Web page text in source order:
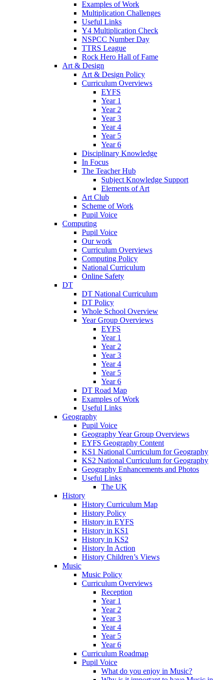
Examples of Work
Multiplication Challenges
Useful Links
Y4 Multiplication Check
NSPCC Number Day
TTRS League
Rock Hero Hall of Fame
Art & Design
Art & Design Policy
Curriculum Overviews
EYFS
Year 1
Year 2
Year 3
Year 4
Year 5
Year 6
Disciplinary Knowledge
In Focus
The Teacher Hub
Subject Knowledge Support
Elements of Art
Art Club
Scheme of Work
Pupil Voice
Computing
Pupil Voice
Our work
Curriculum Overviews
Computing Policy
National Curriculum
Online Safety
DT
DT National Curriculum
DT Policy
Whole School Overview
Year Group Overviews
EYFS
Year 1
Year 2
Year 3
Year 4
Year 5
Year 6
DT Road Map
Examples of Work
Useful Links
Geography
Pupil Voice
Geography Year Group Overviews
EYFS Geography Content
KS1 National Curriculum for Geography
KS2 National Curriculum for Geography
Geography Enhancements and Photos
Useful Links
The UK
History
History Curriculum Map
History Policy
History in EYFS
History in KS1
History in KS2
History In Action
History Children’s Views
Music
Music Policy
Curriculum Overviews
Reception
Year 1
Year 2
Year 3
Year 4
Year 5
Year 6
Curriculum Roadmap
Pupil Voice
What do you enjoy in Music?